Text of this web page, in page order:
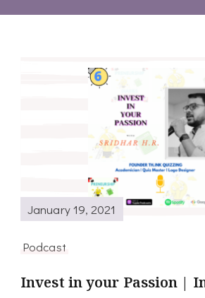
January 19, 2021
Podcast
Invest in your Passion |